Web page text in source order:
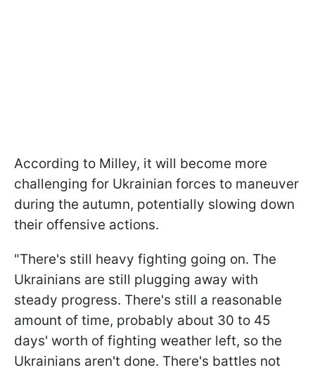
According to Milley, it will become more
challenging for Ukrainian forces to maneuver
during the autumn, potentially slowing down
their offensive actions.
"There's still heavy fighting going on. The
Ukrainians are still plugging away with
steady progress. There's still a reasonable
amount of time, probably about 30 to 45
days' worth of fighting weather left, so the
Ukrainians aren't done. There's battles not